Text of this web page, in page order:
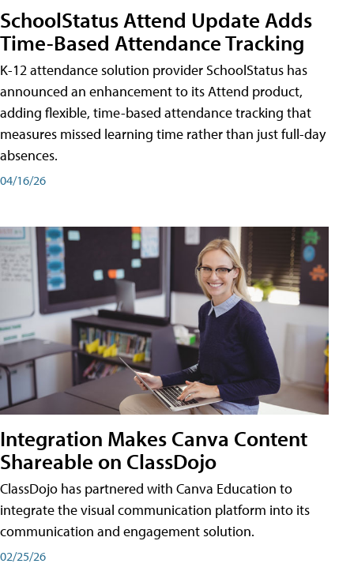
SchoolStatus Attend Update Adds
Time-Based Attendance Tracking
K-12 attendance solution provider SchoolStatus has
announced an enhancement to its Attend product,
adding flexible, time-based attendance tracking that
measures missed learning time rather than just full-day
absences.
04/16/26
Integration Makes Canva Content
Shareable on ClassDojo
ClassDojo has partnered with Canva Education to
integrate the visual communication platform into its
communication and engagement solution.
02/25/26